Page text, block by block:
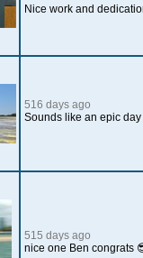
Nice work and
516 days ago
Sounds like an epic
515 days ago
nice one Ben congrats